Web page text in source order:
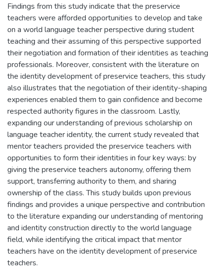
Findings from this study indicate that the preservice
teachers were afforded opportunities to develop and take
on a world language teacher perspective during student
teaching and their assuming of this perspective supported
their negotiation and formation of their identities as teaching
professionals. Moreover, consistent with the literature on
the identity development of preservice teachers, this study
also illustrates that the negotiation of their identity-shaping
experiences enabled them to gain confidence and become
respected authority figures in the classroom. Lastly,
expanding our understanding of previous scholarship on
language teacher identity, the current study revealed that
mentor teachers provided the preservice teachers with
opportunities to form their identities in four key ways: by
giving the preservice teachers autonomy, offering them
support, transferring authority to them, and sharing
ownership of the class. This study builds upon previous
findings and provides a unique perspective and contribution
to the literature expanding our understanding of mentoring
and identity construction directly to the world language
field, while identifying the critical impact that mentor
teachers have on the identity development of preservice
teachers.